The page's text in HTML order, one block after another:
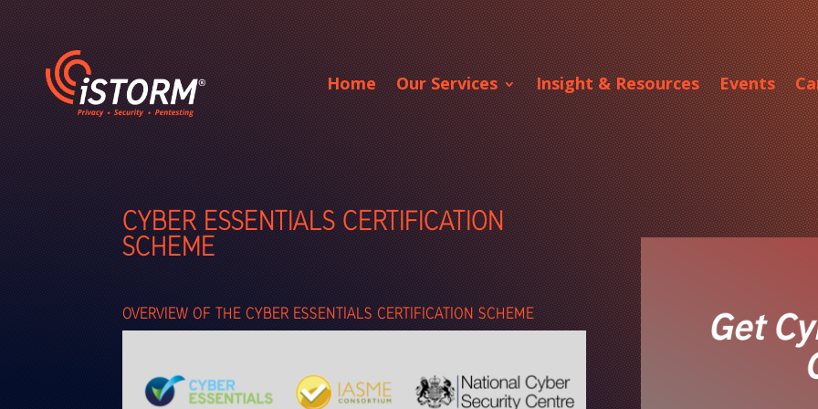
Home Our Services Insight & Resources Events
CYBER ESSENTIALS CERTIFICATION
SCHEME
OVERVIEW OF THE CYBER ESSENTIALS CERTIFICATION SCHEME